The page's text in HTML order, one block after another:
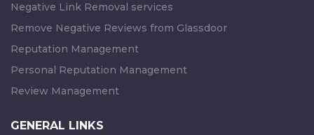
Negative Link Removal services
Remove Negative Reviews from Glassdoor
Reputation Management
Personal Reputation Management
Review Management
GENERAL LINKS